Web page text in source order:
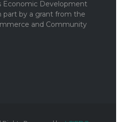
Economic Development
part by a grant from the
and Community